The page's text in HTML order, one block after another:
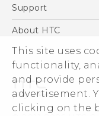
This site uses
functionality,
and provide
advertisement.
clicking on the
EXODUS
VIVE
HTC Dev
Support
Support Center
Warranty
Service Bulletin
About HTC
ESG
Investor
Privacy Policy
Product Security